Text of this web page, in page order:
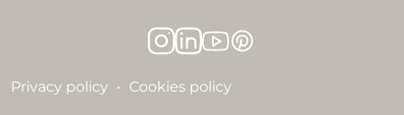
Privacy policy Cookies policy